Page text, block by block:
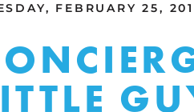
FEBRUARY 25,